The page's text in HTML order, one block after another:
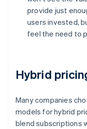
provide just
users invested,
feel the need to
Hybrid
Many companies
models for hybrid
blend subscriptions